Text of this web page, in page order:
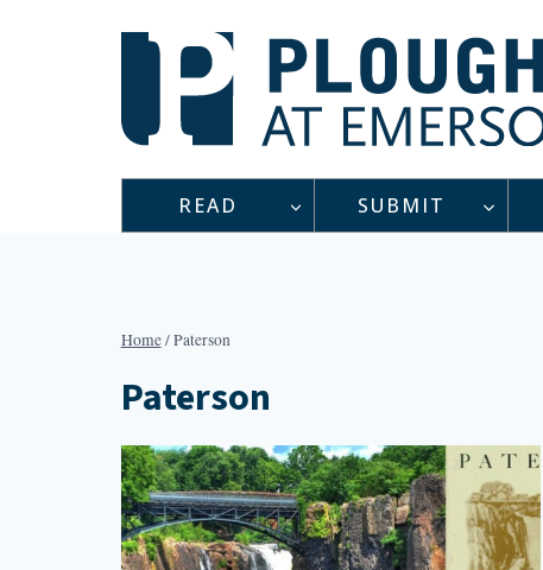
READ SUBMIT
Home/Paterson
Paterson